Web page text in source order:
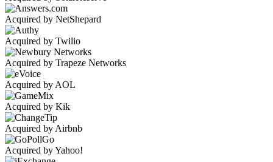
Acquired by NetShepard
Acquired by Twilio
Acquired by Trapeze Networks
Acquired by AOL
Acquired by Kik
Acquired by Airbnb
Acquired by Yahoo!